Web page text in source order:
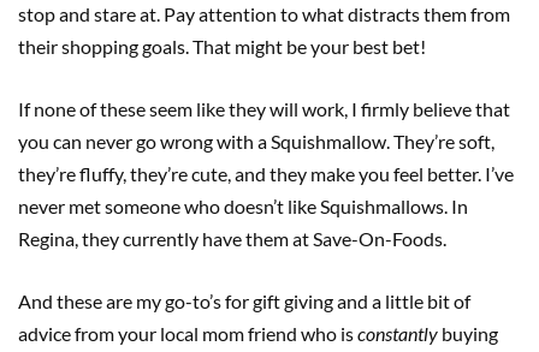
stop and stare at. Pay attention to what distracts them from
their shopping goals. That might be your best bet!
If none of these seem like they will work, I firmly believe that
you can never go wrong with a Squishmallow. They’re soft,
they’re fluffy, they’re cute, and they make you feel better. I’ve
never met someone who doesn’t like Squishmallows. In
Regina, they currently have them at Save-On-Foods.
And these are my go-to’s for gift giving and a little bit of
advice from your local mom friend who isconstantly buying